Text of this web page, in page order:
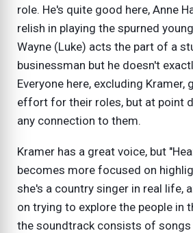
role. He's quite good here, Anne
relish in playing the spurned
Wayne (Luke) acts the part of a
businessman but he doesn't
Everyone here, excluding Kramer,
effort for their roles, but at point
any connection to them.
Kramer has a great voice, but
becomes more focused on
she's a country singer in real life,
on trying to explore the people in
the soundtrack consists of songs